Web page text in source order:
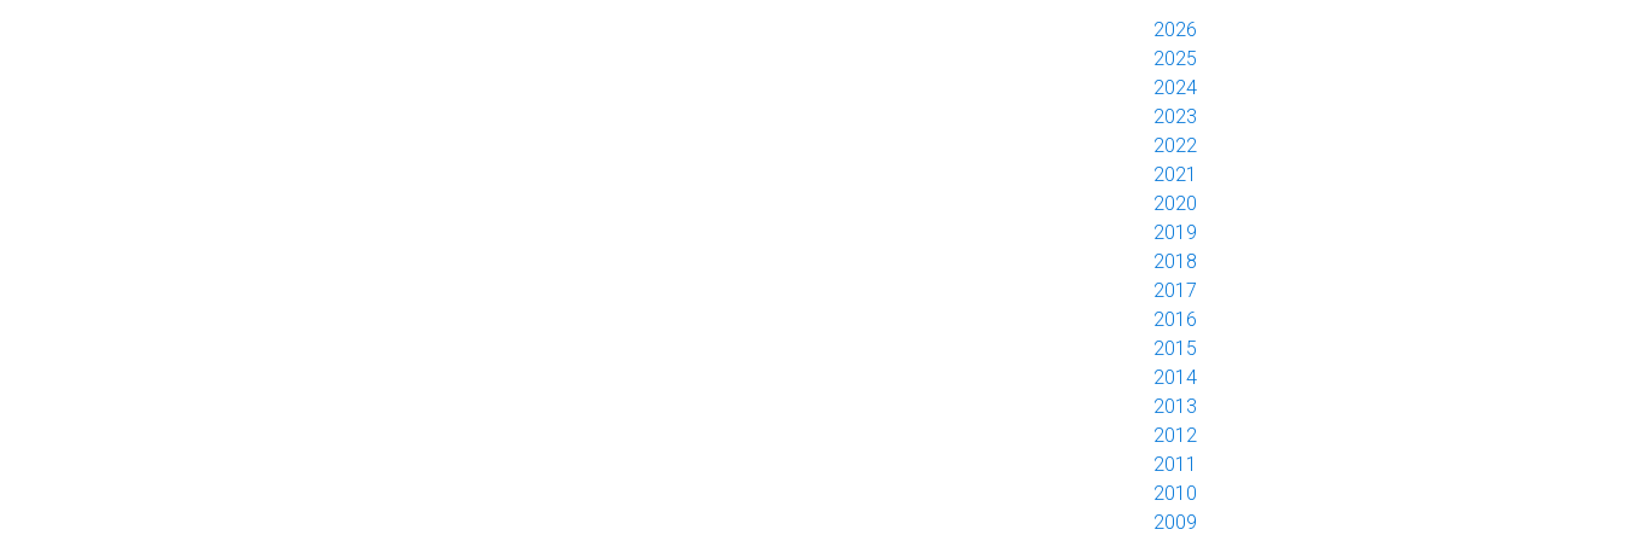
2026
2025
2024
2023
2022
2021
2020
2019
2018
2017
2016
2015
2014
2013
2012
2011
2010
2009